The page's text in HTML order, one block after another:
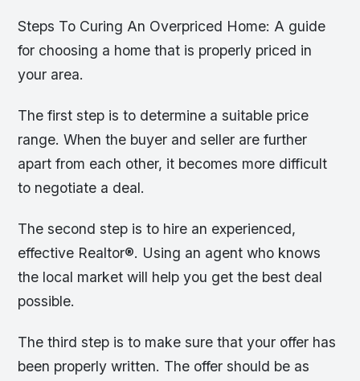
Steps To Curing An Overpriced Home: A guide
for choosing a home that is properly priced in
your area.
The first step is to determine a suitable price
range. When the buyer and seller are further
apart from each other, it becomes more difficult
to negotiate a deal.
The second step is to hire an experienced,
effective Realtor®. Using an agent who knows
the local market will help you get the best deal
possible.
The third step is to make sure that your offer has
been properly written. The offer should be as